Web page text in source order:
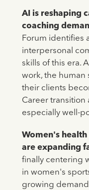
AI is reshaping
coaching
Forum identifies
interpersonal
skills of this era.
work, the human
their clients
Career
especially well-
Women's
are expanding
finally centering
in women's
growing